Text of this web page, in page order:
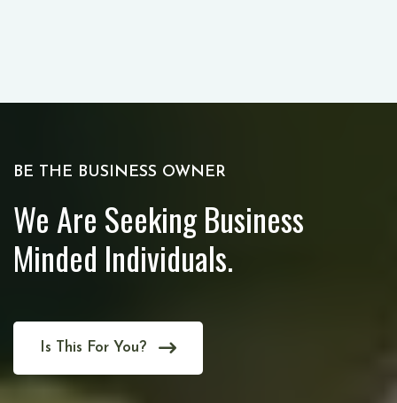
BE THE BUSINESS OWNER
We Are Seeking Business
Minded Individuals.
Is This For You?